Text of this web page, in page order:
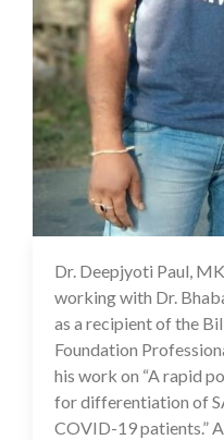
Dr. Deepjyoti Paul,
working with Dr.
as a recipient of the
Foundation
his work on “A rapid
for differentiation of
COVID-19 patients.”